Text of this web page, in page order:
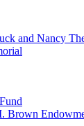
and Nancy
Brown